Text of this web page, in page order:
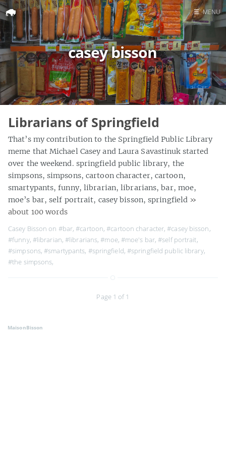
Home
Search
☰ MENU
casey bisson
Librarians of Springfield
That’s my contribution to the Springfield Public Library
meme that Michael Casey and Laura Savastinuk started
over the weekend. springfield public library, the
simpsons, simpsons, cartoon character, cartoon,
smartypants, funny, librarian, librarians, bar, moe,
moe’s bar, self portrait, casey bisson, springfield »
about 100 words
Casey Bisson on #bar,#cartoon,#cartoon character,#casey bisson,
#funny, #librarian,#librarians,#moe, #moe's bar,#self portrait,
#simpsons,#smartypants, #springfield, #springfield public library,
#the simpsons,
Page 1 of 1
MaisonBisson